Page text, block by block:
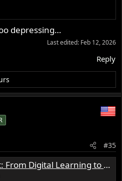
depressing…
Last edited: Feb 12, 2026
Reply
#35
and Paper - Education Briefs | Think Academy US